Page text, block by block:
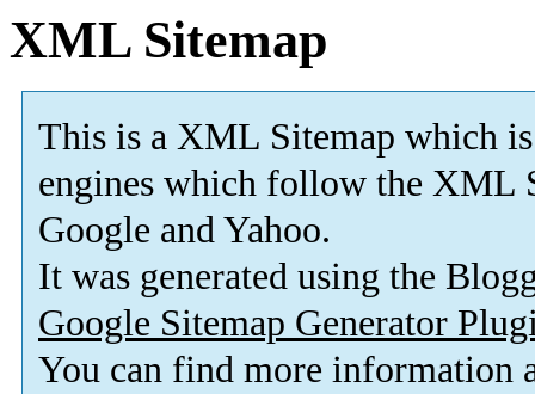
XML Sitemap
This is a XML Sitemap which is
engines which follow the XML
Google and Yahoo.
It was generated using the
Google Sitemap Generator
You can find more information